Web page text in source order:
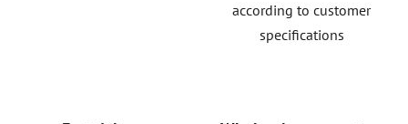
according to customer
specifications